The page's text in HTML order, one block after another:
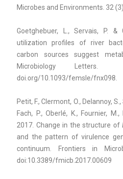
Microbes and Environments. 32
Goetghebuer, L., Servais, P. &
utilization profiles of river
carbon sources suggest
Microbiology Letters.
doi.org/10.1093/femsle/fnx098.
Petit, F., Clermont, O., Delannoy,
Fach, P., Oberlé, K., Fournier,
2017. Change in the structure of
and the pattern of virulence
continuum. Frontiers in
doi:10.3389/fmicb.2017.00609